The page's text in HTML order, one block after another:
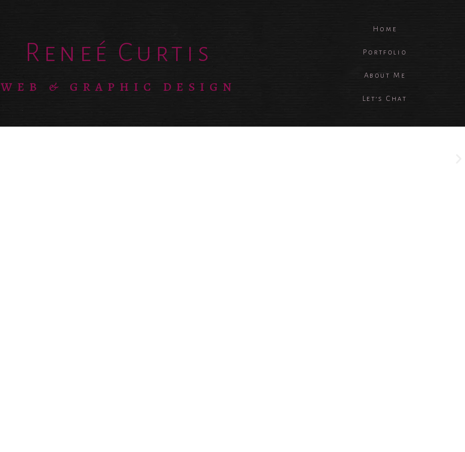
Reneé Curtis
WEB & GRAPHIC DESIGN
Home
Portfolio
About Me
Let’s Chat